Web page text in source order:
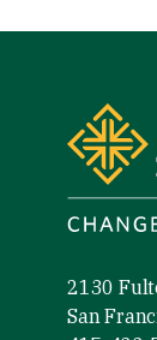
2130
San